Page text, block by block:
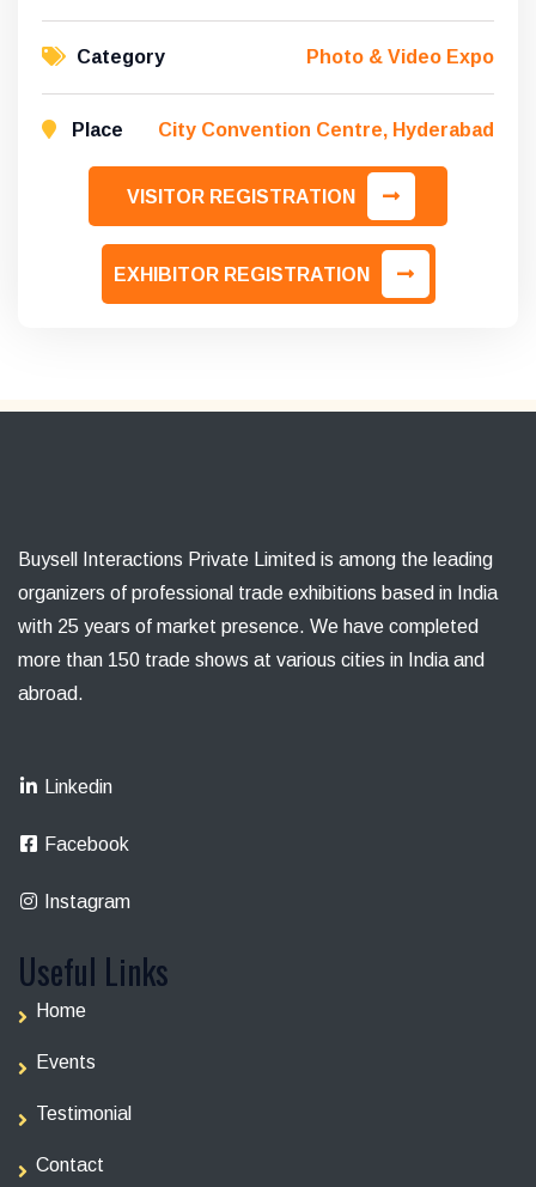
Category Photo & Video Expo
Place City Convention Centre, Hyderabad
VISITOR REGISTRATION
EXHIBITOR REGISTRATION
Buysell Interactions Private Limited is among the leading
organizers of professional trade exhibitions based in India
with 25 years of market presence. We have completed
more than 150 trade shows at various cities in India and
abroad.
Linkedin
Facebook
Instagram
Useful Links
Home
Events
Testimonial
Contact